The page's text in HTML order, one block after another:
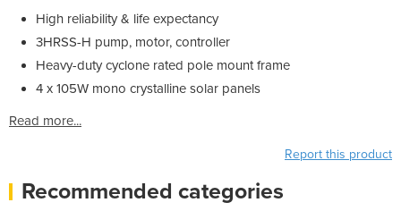
High reliability & life expectancy
3HRSS-H pump, motor, controller
Heavy-duty cyclone rated pole mount frame
4 x 105W mono crystalline solar panels
Read more...
Report this product
Recommended categories